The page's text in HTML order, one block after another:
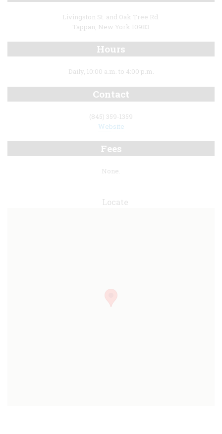
Livingston St. and Oak Tree Rd.
Tappan, New York 10983
Hours
Daily, 10:00 a.m. to 4:00 p.m.
Contact
(845) 359-1359
Website
Fees
None.
Locate